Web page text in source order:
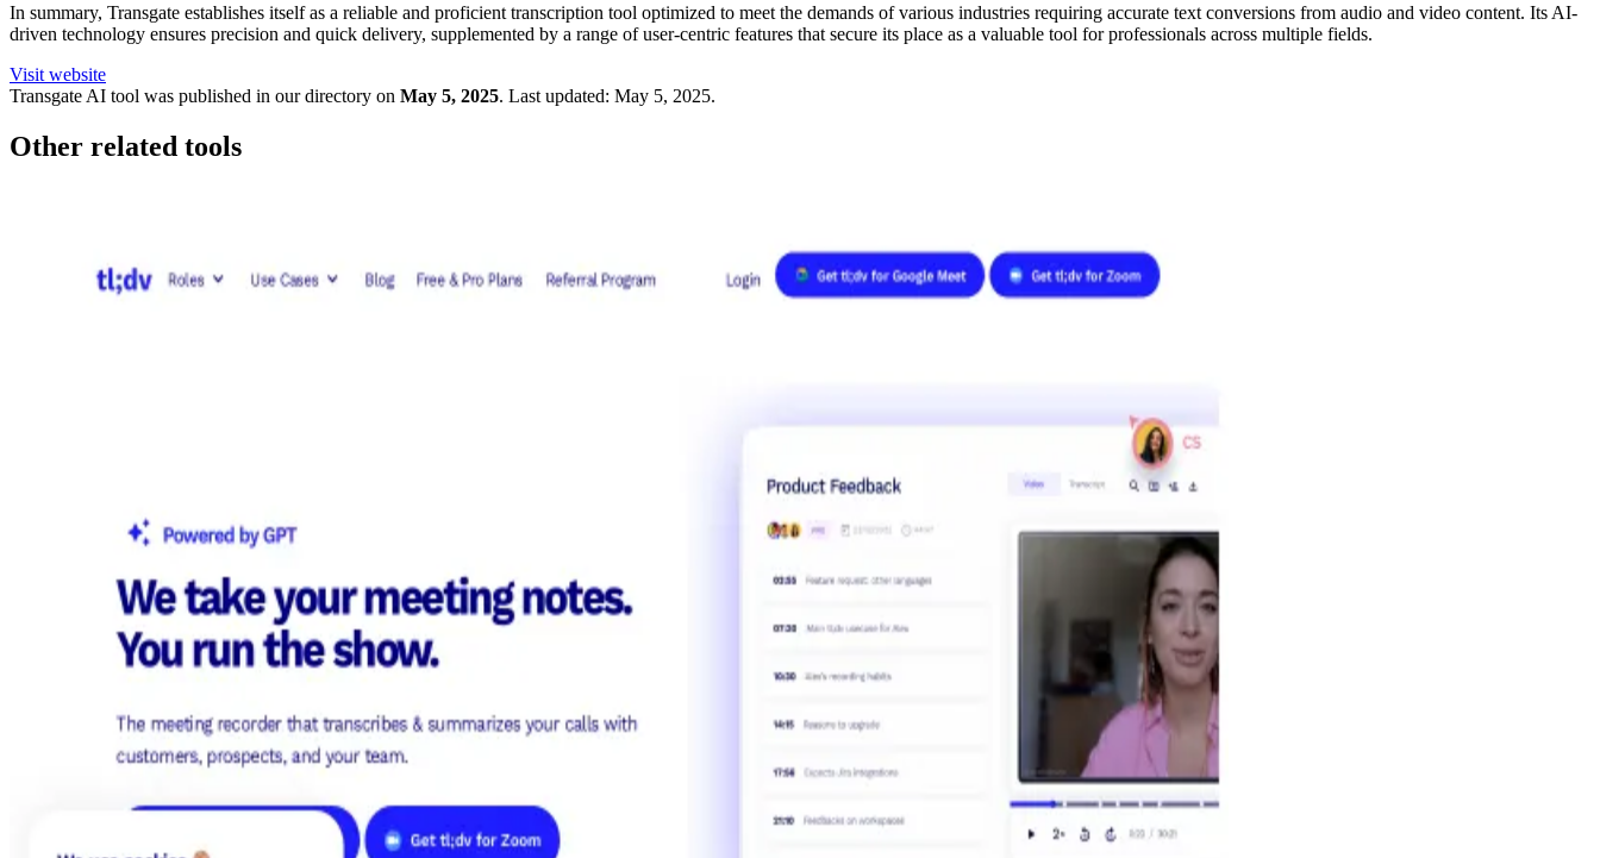
In summary, Transgate establishes itself as a reliable and proficient transcription tool optimized to meet the demands of various industries requiring accurate text conversions from audio and video content. Its AI-
driven technology ensures precision and quick delivery, supplemented by a range of user-centric features that secure its place as a valuable tool for professionals across multiple fields.
Visit website
Transgate AI tool was published in our directory on May 5, 2025. Last updated: May 5, 2025.
Other related tools